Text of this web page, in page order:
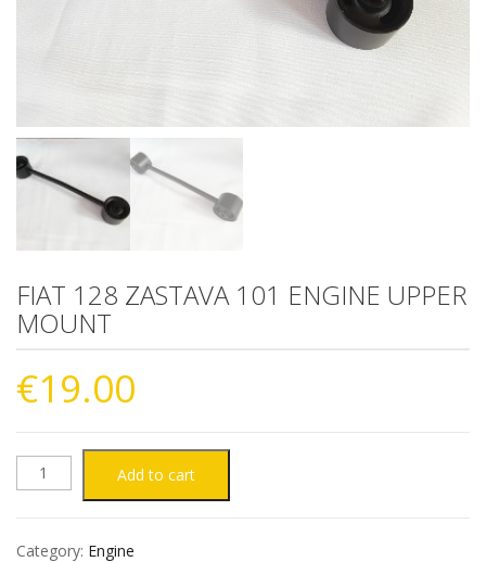
FIAT 128 ZASTAVA 101 ENGINE UPPER
MOUNT
€19.00
FIAT Add to cart
Category: Engine